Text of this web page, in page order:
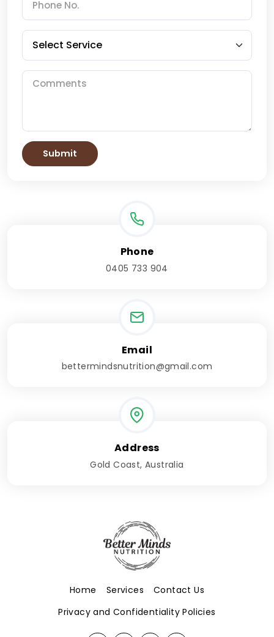
Phone
0405 733 904
Email
bettermindsnutrition@gmail.com
Address
Gold Coast, Australia
Home Services
Contact Us
Privacy and Confidentiality Policies